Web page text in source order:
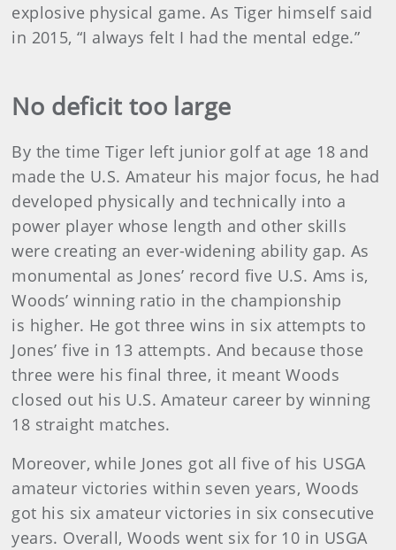
explosive physical game. As Tiger himself said
in 2015, “I always felt I had the mental edge.”
No deficit too large
By the time Tiger left junior golf at age 18 and
made the U.S. Amateur his major focus, he had
developed physically and technically into a
power player whose length and other skills
were creating an ever-widening ability gap. As
monumental as Jones’ record five U.S. Ams is,
Woods’ winning ratio in the championship
is higher. He got three wins in six attempts to
Jones’ five in 13 attempts. And because those
three were his final three, it meant Woods
closed out his U.S. Amateur career by winning
18 straight matches.
Moreover, while Jones got all five of his USGA
amateur victories within seven years, Woods
got his six amateur victories in six consecutive
years. Overall, Woods went six for 10 in USGA